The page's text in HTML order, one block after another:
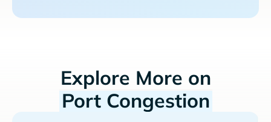
Explore More on
Port Congestion